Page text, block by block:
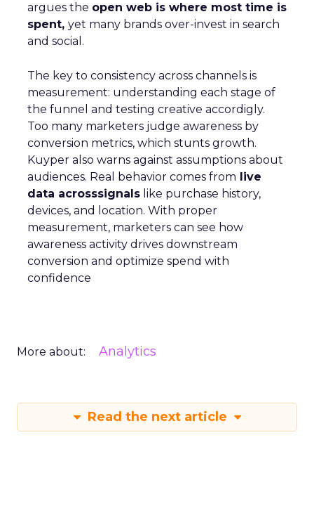
argues the open web is where most time is
spent, yet many brands over-invest in search
and social.
The key to consistency across channels is
measurement: understanding each stage of
the funnel and testing creative accordigly.
Too many marketers judge awareness by
conversion metrics, which stunts growth.
Kuyper also warns against assumptions about
audiences. Real behavior comes from live
data acrosssignals like purchase history,
devices, and location. With proper
measurement, marketers can see how
awareness activity drives downstream
conversion and optimize spend with
confidence
More about: Analytics
Read the next article